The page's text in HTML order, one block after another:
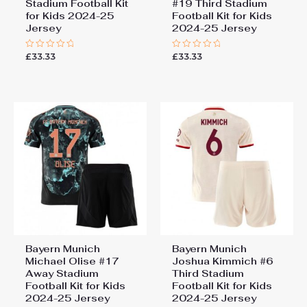
Stadium Football Kit
for Kids 2024-25
Jersey
Rated
£33.33
#19 Third Stadium
Football Kit for Kids
2024-25 Jersey
Rated
£33.33
Bayern Munich
Michael Olise #17
Away Stadium
Football Kit for Kids
2024-25 Jersey
Bayern Munich
Joshua Kimmich #6
Third Stadium
Football Kit for Kids
2024-25 Jersey